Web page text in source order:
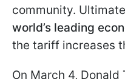
community.
world’s leading
the tariff increases
On March 4, Donald